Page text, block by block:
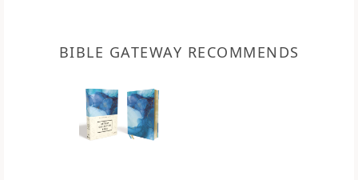
BIBLE GATEWAY RECOMMENDS